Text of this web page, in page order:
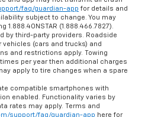
faq/guardian-app for details and
subject to change. You may
(1.888.466.7827).
by third-party providers. Roadside
(cars and trucks) and
and restrictions apply. Towing
per year then additional charges
apply to tire changes when a spare
compatible smartphones with
enabled. Functionality varies by
rates may apply. Terms and
support/faq/guardian-app here for